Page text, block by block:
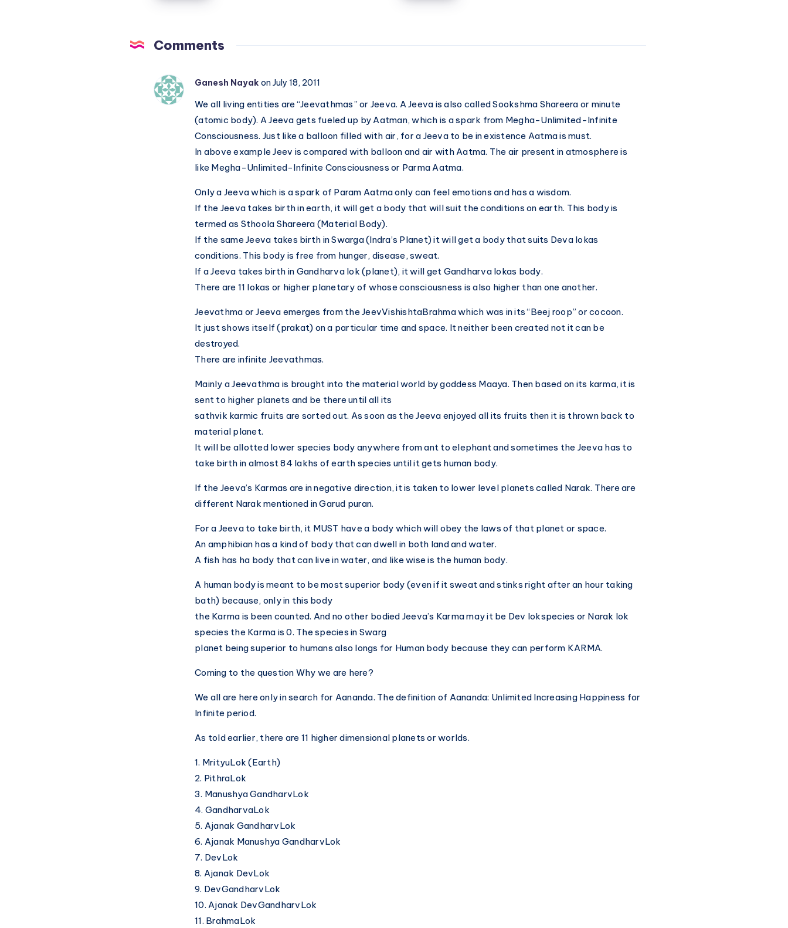
–
Universal
or
Local?
Comments
Ganesh Nayak on July 18, 2011
We all living entities are “Jeevathmas” or Jeeva. A Jeeva is also called Sookshma Shareera or minute
(atomic body). A Jeeva gets fueled up by Aatman, which is a spark from Megha-Unlimited-Infinite
Consciousness. Just like a balloon filled with air, for a Jeeva to be in existence Aatma is must.
In above example Jeev is compared with balloon and air with Aatma. The air present in atmosphere is
like Megha-Unlimited-Infinite Consciousness or Parma Aatma.
Only a Jeeva which is a spark of Param Aatma only can feel emotions and has a wisdom.
If the Jeeva takes birth in earth, it will get a body that will suit the conditions on earth. This body is
termed as Sthoola Shareera (Material Body).
If the same Jeeva takes birth in Swarga (Indra’s Planet) it will get a body that suits Deva lokas
conditions. This body is free from hunger, disease, sweat.
If a Jeeva takes birth in Gandharva lok (planet), it will get Gandharva lokas body.
There are 11 lokas or higher planetary of whose consciousness is also higher than one another.
Jeevathma or Jeeva emerges from the JeevVishishtaBrahma which was in its “Beej roop” or cocoon.
It just shows itself (prakat) on a particular time and space. It neither been created not it can be
destroyed.
There are infinite Jeevathmas.
Mainly a Jeevathma is brought into the material world by goddess Maaya. Then based on its karma, it is
sent to higher planets and be there until all its
sathvik karmic fruits are sorted out. As soon as the Jeeva enjoyed all its fruits then it is thrown back to
material planet.
It will be allotted lower species body anywhere from ant to elephant and sometimes the Jeeva has to
take birth in almost 84 lakhs of earth species until it gets human body.
If the Jeeva’s Karmas are in negative direction, it is taken to lower level planets called Narak. There are
different Narak mentioned in Garud puran.
For a Jeeva to take birth, it MUST have a body which will obey the laws of that planet or space.
An amphibian has a kind of body that can dwell in both land and water.
A fish has ha body that can live in water, and like wise is the human body.
A human body is meant to be most superior body (even if it sweat and stinks right after an hour taking
bath) because, only in this body
the Karma is been counted. And no other bodied Jeeva’s Karma may it be Dev lokspecies or Narak lok
species the Karma is 0. The species in Swarg
planet being superior to humans also longs for Human body because they can perform KARMA.
Coming to the question Why we are here?
We all are here only in search for Aananda. The definition of Aananda: Unlimited Increasing Happiness for
Infinite period.
As told earlier, there are 11 higher dimensional planets or worlds.
1. MrityuLok (Earth)
2. PithraLok
3. Manushya GandharvLok
4. GandharvaLok
5. Ajanak GandharvLok
6. Ajanak Manushya GandharvLok
7. DevLok
8. Ajanak DevLok
9. DevGandharvLok
10. Ajanak DevGandharvLok
11. BrahmaLok